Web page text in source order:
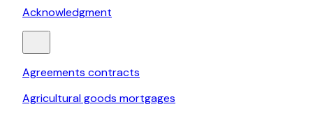
Acknowledgment
Agreements contracts
Agricultural goods mortgages